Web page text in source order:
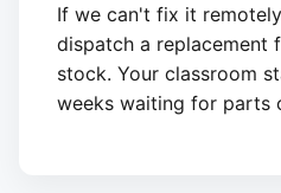
If we can't fix it
dispatch a replacement
stock. Your classroom
weeks waiting for parts